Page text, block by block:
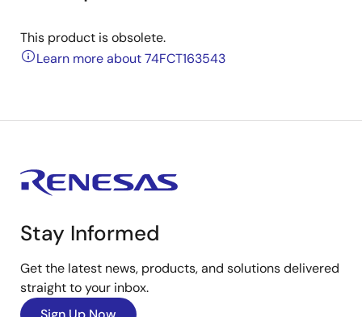
This product is obsolete.
Learn more about 74FCT163543
Stay Informed
Get the latest news, products, and solutions delivered
straight to your inbox.